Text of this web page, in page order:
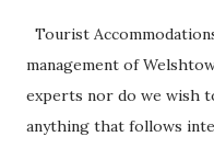
Tourist
management of
experts nor do we wish
anything that follows